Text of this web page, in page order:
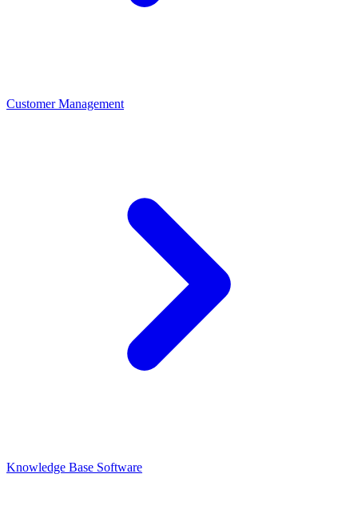
Customer Management
Knowledge Base Software